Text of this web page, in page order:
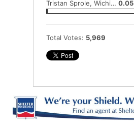
Tristan Sprole, Wichita Collegiate
Total Votes: 5,969